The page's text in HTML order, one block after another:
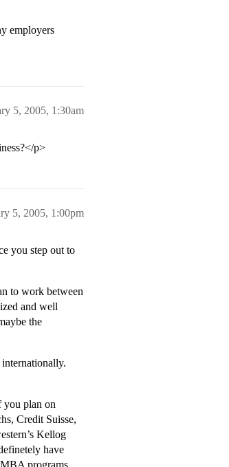
employers
5, 2005, 1:30am
p>
5, 2005, 1:00pm
you step out to
to work between
and well
the
you plan on
Credit Suisse,
Kellog
have